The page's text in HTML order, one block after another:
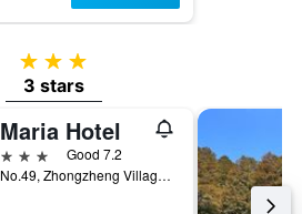
3 stars
3 stars
Maria Hotel
3 stars
Good 7.2
No.49, Zhongzheng Village, Alishan Township, Taiwan